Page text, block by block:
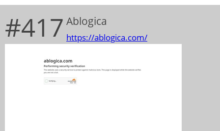
#417 Ablogica
https://ablogica.com/